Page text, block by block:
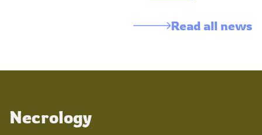
Read all news
Necrology